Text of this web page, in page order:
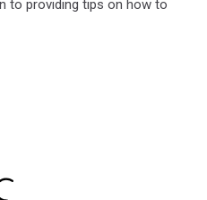
to providing tips on how to